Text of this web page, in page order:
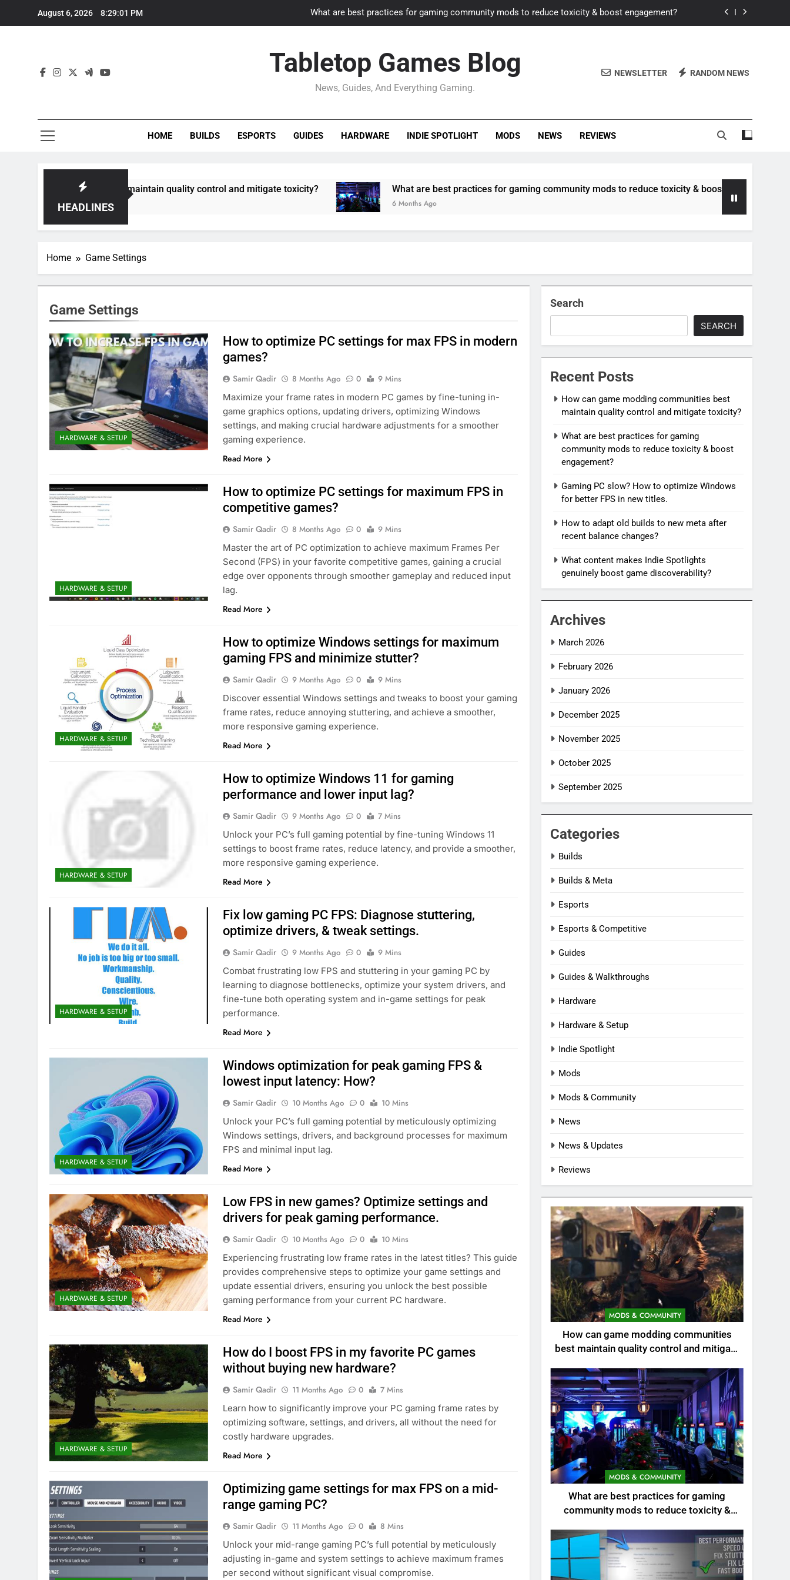
August 6, 2026 8:29:02 PM What are best practices for gaming community mods to reduce toxicity & boost engagement?
How to adapt old builds to new meta after recent balance changes?
How can game modding communities best maintain quality control and mitigate toxicity?
Gaming PC slow? How to optimize Windows for better FPS in new titles.
Tabletop Games Blog
News, Guides, And Everything Gaming.
NEWSLETTER RANDOM NEWS
HOME BUILDS ESPORTS GUIDES HARDWARE INDIE SPOTLIGHT MODS NEWS REVIEWS
HEADLINES
best maintain quality control and mitigate toxicity? What are best practices for gaming community mods to reduce toxicity & boost engagement?
6 Months Ago
Home Game Settings
Game Settings
HARDWARE & SETUP
How to optimize PC settings for max FPS in modern
games?
Samir Qadir 8 Months Ago 0
9 Mins
Maximize your frame rates in modern PC games by fine-tuning in-
game graphics options, updating drivers, optimizing Windows
settings, and making crucial hardware adjustments for a smoother
gaming experience.
Read More
HARDWARE & SETUP
How to optimize PC settings for maximum FPS in
competitive games?
Samir Qadir 8 Months Ago 0
9 Mins
Master the art of PC optimization to achieve maximum Frames Per
Second (FPS) in your favorite competitive games, gaining a crucial
edge over opponents through smoother gameplay and reduced input
lag.
Read More
HARDWARE & SETUP
How to optimize Windows settings for maximum
gaming FPS and minimize stutter?
Samir Qadir 9 Months Ago 0
9 Mins
Discover essential Windows settings and tweaks to boost your gaming
frame rates, reduce annoying stuttering, and achieve a smoother,
more responsive gaming experience.
Read More
HARDWARE & SETUP
How to optimize Windows 11 for gaming
performance and lower input lag?
Samir Qadir 9 Months Ago 0
7 Mins
Unlock your PC’s full gaming potential by fine-tuning Windows 11
settings to boost frame rates, reduce latency, and provide a smoother,
more responsive gaming experience.
Read More
HARDWARE & SETUP
Fix low gaming PC FPS: Diagnose stuttering,
optimize drivers, & tweak settings.
Samir Qadir 9 Months Ago 0
9 Mins
Combat frustrating low FPS and stuttering in your gaming PC by
learning to diagnose bottlenecks, optimize your system drivers, and
fine-tune both operating system and in-game settings for peak
performance.
Read More
HARDWARE & SETUP
Windows optimization for peak gaming FPS &
lowest input latency: How?
Samir Qadir 10 Months Ago 0
10 Mins
Unlock your PC’s full gaming potential by meticulously optimizing
Windows settings, drivers, and background processes for maximum
FPS and minimal input lag.
Read More
HARDWARE & SETUP
Low FPS in new games? Optimize settings and
drivers for peak gaming performance.
Samir Qadir 10 Months Ago 0
10 Mins
Experiencing frustrating low frame rates in the latest titles? This guide
provides comprehensive steps to optimize your game settings and
update essential drivers, ensuring you unlock the best possible
gaming performance from your current PC hardware.
Read More
HARDWARE & SETUP
How do I boost FPS in my favorite PC games
without buying new hardware?
Samir Qadir 11 Months Ago 0
7 Mins
Learn how to significantly improve your PC gaming frame rates by
optimizing software, settings, and drivers, all without the need for
costly hardware upgrades.
Read More
Optimizing game settings for max FPS on a mid-
range gaming PC?
Samir Qadir 11 Months Ago 0
8 Mins
Unlock your mid-range gaming PC’s full potential by meticulously
adjusting in-game and system settings to achieve maximum frames
per second without significant visual compromise.
Search
SEARCH
Recent Posts
How can game modding communities best
maintain quality control and mitigate toxicity?
What are best practices for gaming
community mods to reduce toxicity & boost
engagement?
Gaming PC slow? How to optimize Windows
for better FPS in new titles.
How to adapt old builds to new meta after
recent balance changes?
What content makes Indie Spotlights
genuinely boost game discoverability?
Archives
March 2026
February 2026
January 2026
December 2025
November 2025
October 2025
September 2025
Categories
Builds
Builds & Meta
Esports
Esports & Competitive
Guides
Guides & Walkthroughs
Hardware
Hardware & Setup
Indie Spotlight
Mods
Mods & Community
News
News & Updates
Reviews
MODS & COMMUNITY
How can game modding communities
best maintain quality control and mitigate
MODS & COMMUNITY
What are best practices for gaming
community mods to reduce toxicity &